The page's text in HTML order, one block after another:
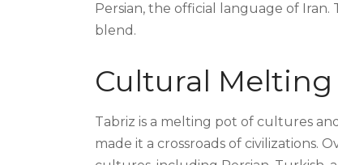
Persian, the official language of Iran.
blend.
Cultural
Tabriz is a melting pot of cultures
made it a crossroads of civilizations.